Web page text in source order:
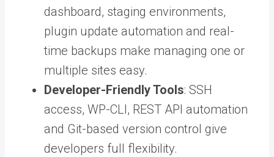
dashboard, staging environments,
plugin update automation and real-
time backups make managing one or
multiple sites easy.
Developer-Friendly Tools: SSH
access, WP-CLI, REST API automation
and Git-based version control give
developers full flexibility.